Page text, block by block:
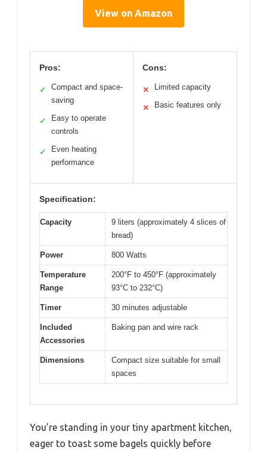
View on Amazon
Pros:
✓
Compact and space-
saving
✓
Easy to operate
controls
✓
Even heating
performance
Cons:
✕ Limited capacity
✕ Basic features only
Specification:
Capacity
9 liters (approximately 4 slices of
bread)
Power 800 Watts
Temperature
Range
200°F to 450°F (approximately
93°C to 232°C)
Timer 30 minutes adjustable
Included
Accessories
Baking pan and wire rack
Dimensions
Compact size suitable for small
spaces
You’re standing in your tiny apartment kitchen,
eager to toast some bagels quickly before